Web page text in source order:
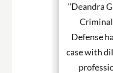
"Deandra
Defense
case with